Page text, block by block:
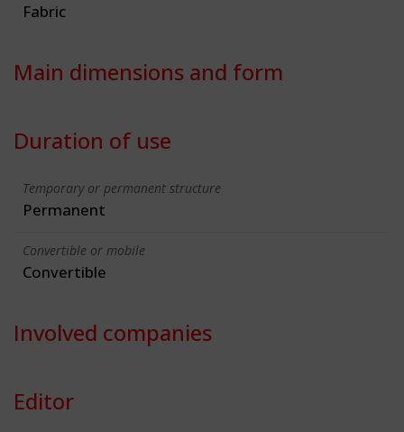
Fabric
Main dimensions and form
Duration of use
Temporary or permanent structure
Permanent
Convertible or mobile
Convertible
Involved companies
Editor